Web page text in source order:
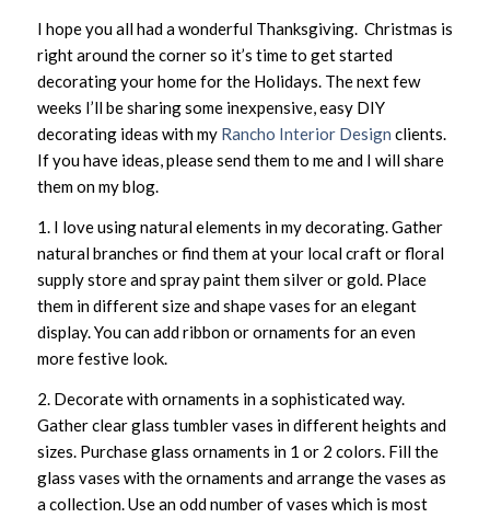
I hope you all had a wonderful Thanksgiving. Christmas is
right around the corner so it’s time to get started
decorating your home for the Holidays. The next few
weeks I’ll be sharing some inexpensive, easy DIY
decorating ideas with my Rancho Interior Design clients.
If you have ideas, please send them to me and I will share
them on my blog.
1. I love using natural elements in my decorating. Gather
natural branches or find them at your local craft or floral
supply store and spray paint them silver or gold. Place
them in different size and shape vases for an elegant
display. You can add ribbon or ornaments for an even
more festive look.
2. Decorate with ornaments in a sophisticated way.
Gather clear glass tumbler vases in different heights and
sizes. Purchase glass ornaments in 1 or 2 colors. Fill the
glass vases with the ornaments and arrange the vases as
a collection. Use an odd number of vases which is most